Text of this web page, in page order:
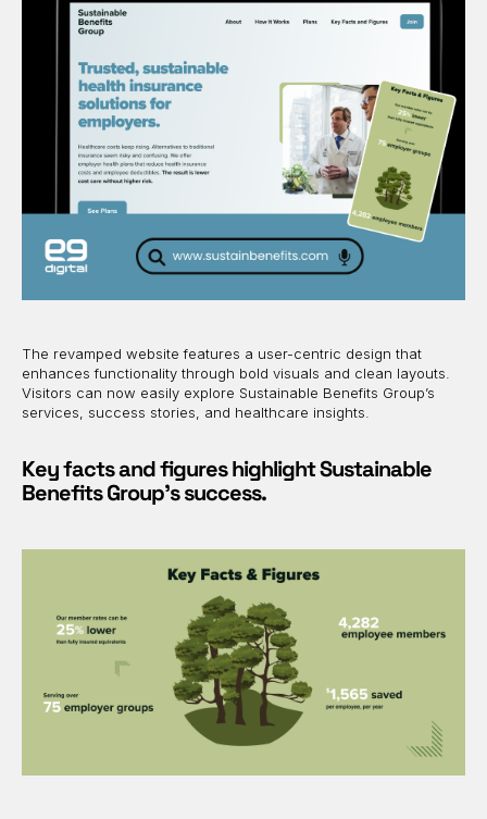
The revamped website features a user-centric design that
enhances functionality through bold visuals and clean layouts.
Visitors can now easily explore Sustainable Benefits Group’s
services, success stories, and healthcare insights.
Key facts and figures highlight Sustainable
Benefits Group’s success.